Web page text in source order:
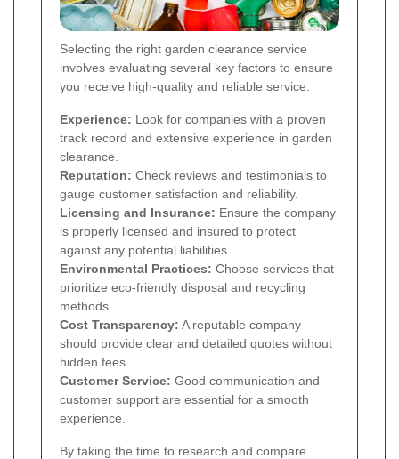
Selecting the right garden clearance service
involves evaluating several key factors to ensure
you receive high-quality and reliable service.
Experience: Look for companies with a proven
track record and extensive experience in garden
clearance.
Reputation: Check reviews and testimonials to
gauge customer satisfaction and reliability.
Licensing and Insurance: Ensure the company
is properly licensed and insured to protect
against any potential liabilities.
Environmental Practices: Choose services that
prioritize eco-friendly disposal and recycling
methods.
Cost Transparency: A reputable company
should provide clear and detailed quotes without
hidden fees.
Customer Service: Good communication and
customer support are essential for a smooth
experience.
By taking the time to research and compare